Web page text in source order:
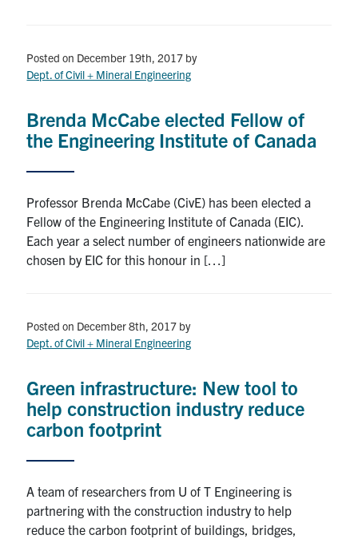
Posted on December 19th, 2017 by
Dept. of Civil + Mineral Engineering
Brenda McCabe elected Fellow of
the Engineering Institute of Canada
Professor Brenda McCabe (CivE) has been elected a
Fellow of the Engineering Institute of Canada (EIC).
Each year a select number of engineers nationwide are
chosen by EIC for this honour in […]
Posted on December 8th, 2017 by
Dept. of Civil + Mineral Engineering
Green infrastructure: New tool to
help construction industry reduce
carbon footprint
A team of researchers from U of T Engineering is
partnering with the construction industry to help
reduce the carbon footprint of buildings, bridges,